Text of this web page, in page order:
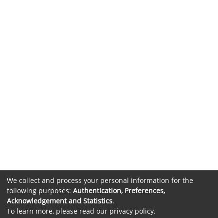
We collect and process your personal information for the
following purposes: Authentication, Preferences,
Acknowledgement and Statistics.
To learn more, please read our privacy policy.